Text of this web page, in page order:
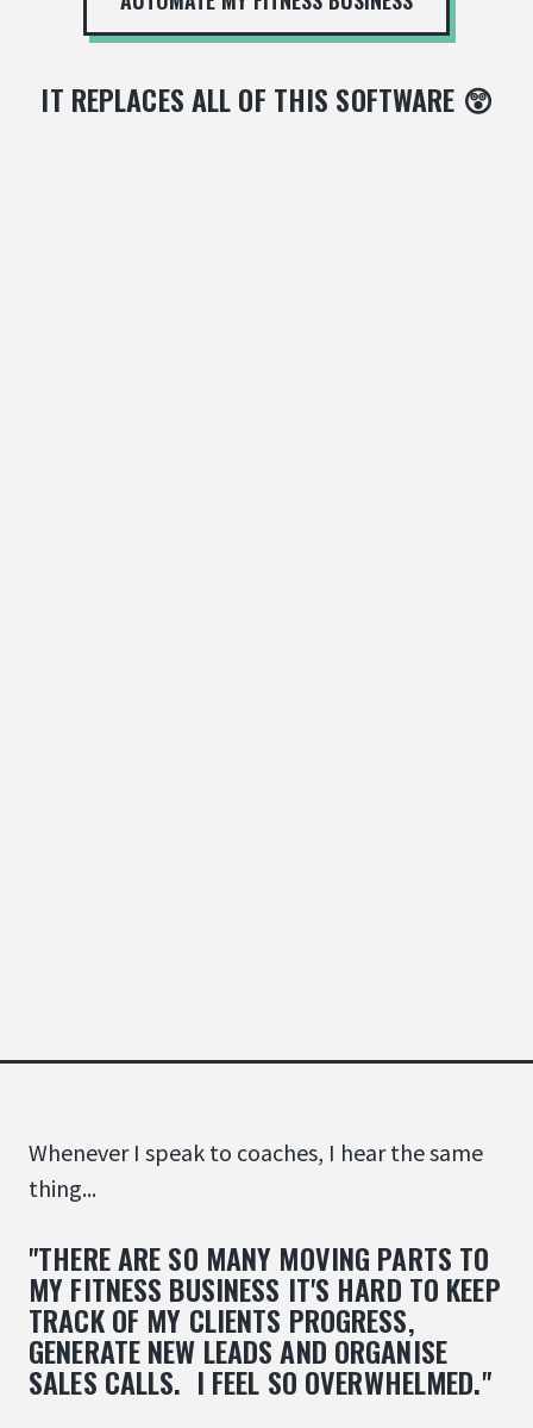
IT REPLACES ALL OF THIS SOFTWARE 😲
Whenever I speak to coaches, I hear the same
thing...
"THERE ARE SO MANY MOVING PARTS TO
MY FITNESS BUSINESS IT'S HARD TO KEEP
TRACK OF MY CLIENTS PROGRESS,
GENERATE NEW LEADS AND ORGANISE
SALES CALLS. I FEEL SO OVERWHELMED."